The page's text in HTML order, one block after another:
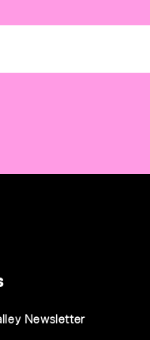
Newsletter